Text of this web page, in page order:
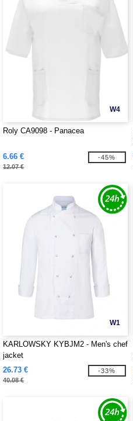
W4
Roly CA9098 - Panacea
6.66 €
12.07 €
-45%
W1
KARLOWSKY KYBJM2 - Men's chef
jacket
26.73 €
40.08 €
-33%